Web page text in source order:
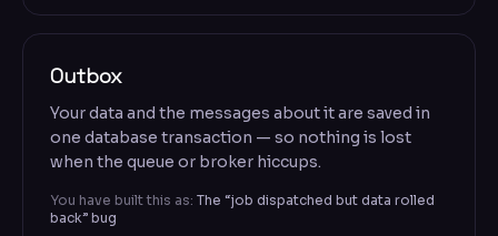
Outbox
Your data and the messages about it are saved in
one database transaction — so nothing is lost
when the queue or broker hiccups.
You have built this as: The “job dispatched but data rolled
back” bug